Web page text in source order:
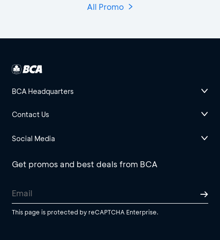
All Promo
BCA Headquarters
Contact Us
Social Media
Get promos and best deals from BCA
This page is protected by reCAPTCHA Enterprise.